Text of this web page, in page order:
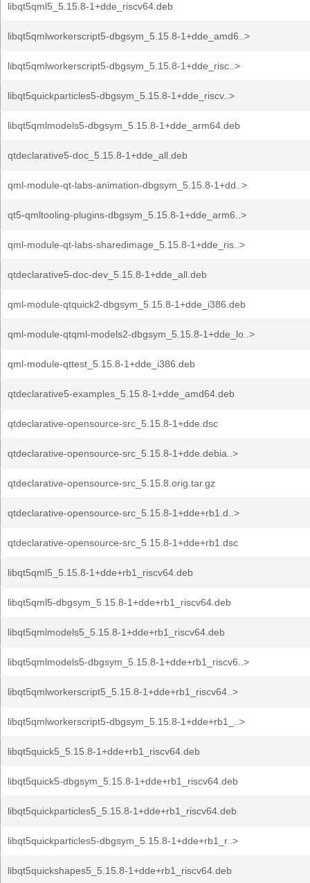
libqt5qml5_5.15.8-1+dde_riscv64.deb
libqt5qmlworkerscript5-dbgsym_5.15.8-1+dde_amd6..>
libqt5qmlworkerscript5-dbgsym_5.15.8-1+dde_risc..>
libqt5quickparticles5-dbgsym_5.15.8-1+dde_riscv..>
libqt5qmlmodels5-dbgsym_5.15.8-1+dde_arm64.deb
qtdeclarative5-doc_5.15.8-1+dde_all.deb
qml-module-qt-labs-animation-dbgsym_5.15.8-1+dd..>
qt5-qmltooling-plugins-dbgsym_5.15.8-1+dde_arm6..>
qml-module-qt-labs-sharedimage_5.15.8-1+dde_ris..>
qtdeclarative5-doc-dev_5.15.8-1+dde_all.deb
qml-module-qtquick2-dbgsym_5.15.8-1+dde_i386.deb
qml-module-qtqml-models2-dbgsym_5.15.8-1+dde_lo..>
qml-module-qttest_5.15.8-1+dde_i386.deb
qtdeclarative5-examples_5.15.8-1+dde_amd64.deb
qtdeclarative-opensource-src_5.15.8-1+dde.dsc
qtdeclarative-opensource-src_5.15.8-1+dde.debia..>
qtdeclarative-opensource-src_5.15.8.orig.tar.gz
qtdeclarative-opensource-src_5.15.8-1+dde+rb1.d..>
qtdeclarative-opensource-src_5.15.8-1+dde+rb1.dsc
libqt5qml5_5.15.8-1+dde+rb1_riscv64.deb
libqt5qml5-dbgsym_5.15.8-1+dde+rb1_riscv64.deb
libqt5qmlmodels5_5.15.8-1+dde+rb1_riscv64.deb
libqt5qmlmodels5-dbgsym_5.15.8-1+dde+rb1_riscv6..>
libqt5qmlworkerscript5_5.15.8-1+dde+rb1_riscv64..>
libqt5qmlworkerscript5-dbgsym_5.15.8-1+dde+rb1_..>
libqt5quick5_5.15.8-1+dde+rb1_riscv64.deb
libqt5quick5-dbgsym_5.15.8-1+dde+rb1_riscv64.deb
libqt5quickparticles5_5.15.8-1+dde+rb1_riscv64.deb
libqt5quickparticles5-dbgsym_5.15.8-1+dde+rb1_r..>
libqt5quickshapes5_5.15.8-1+dde+rb1_riscv64.deb